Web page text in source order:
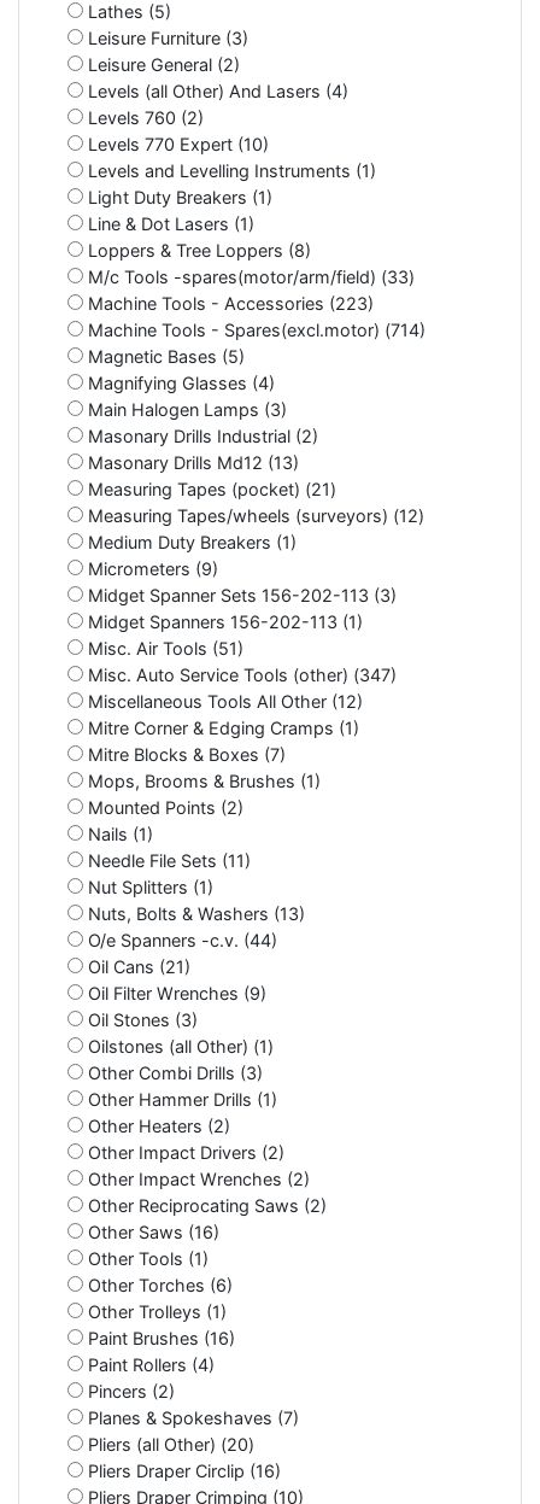
Lathes (5)
Leisure Furniture (3)
Leisure General (2)
Levels (all Other) And Lasers (4)
Levels 760 (2)
Levels 770 Expert (10)
Levels and Levelling Instruments (1)
Light Duty Breakers (1)
Line & Dot Lasers (1)
Loppers & Tree Loppers (8)
M/c Tools -spares(motor/arm/field) (33)
Machine Tools - Accessories (223)
Machine Tools - Spares(excl.motor) (714)
Magnetic Bases (5)
Magnifying Glasses (4)
Main Halogen Lamps (3)
Masonary Drills Industrial (2)
Masonary Drills Md12 (13)
Measuring Tapes (pocket) (21)
Measuring Tapes/wheels (surveyors) (12)
Medium Duty Breakers (1)
Micrometers (9)
Midget Spanner Sets 156-202-113 (3)
Midget Spanners 156-202-113 (1)
Misc. Air Tools (51)
Misc. Auto Service Tools (other) (347)
Miscellaneous Tools All Other (12)
Mitre Corner & Edging Cramps (1)
Mitre Blocks & Boxes (7)
Mops, Brooms & Brushes (1)
Mounted Points (2)
Nails (1)
Needle File Sets (11)
Nut Splitters (1)
Nuts, Bolts & Washers (13)
O/e Spanners -c.v. (44)
Oil Cans (21)
Oil Filter Wrenches (9)
Oil Stones (3)
Oilstones (all Other) (1)
Other Combi Drills (3)
Other Hammer Drills (1)
Other Heaters (2)
Other Impact Drivers (2)
Other Impact Wrenches (2)
Other Reciprocating Saws (2)
Other Saws (16)
Other Tools (1)
Other Torches (6)
Other Trolleys (1)
Paint Brushes (16)
Paint Rollers (4)
Pincers (2)
Planes & Spokeshaves (7)
Pliers (all Other) (20)
Pliers Draper Circlip (16)
Pliers Draper Crimping (10)